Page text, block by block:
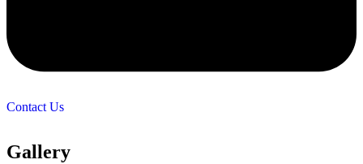
Contact Us
Gallery